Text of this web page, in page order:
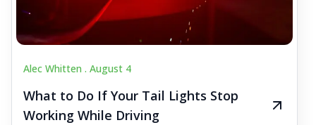
Alec Whitten . August 4
What to Do If Your Tail Lights Stop
Working While Driving